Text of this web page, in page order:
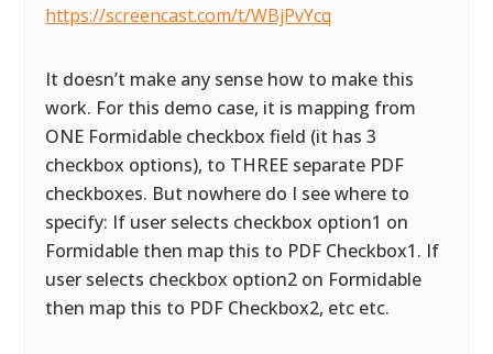
https://screencast.com/t/WBjPvYcq
It doesn’t make any sense how to make this
work. For this demo case, it is mapping from
ONE Formidable checkbox field (it has 3
checkbox options), to THREE separate PDF
checkboxes. But nowhere do I see where to
specify: If user selects checkbox option1 on
Formidable then map this to PDF Checkbox1. If
user selects checkbox option2 on Formidable
then map this to PDF Checkbox2, etc etc.